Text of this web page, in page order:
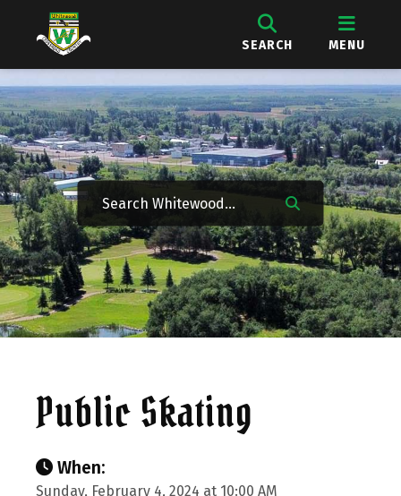
SEARCH MENU
Public Skating
When:
Sunday, February 4, 2024 at 10:00 AM